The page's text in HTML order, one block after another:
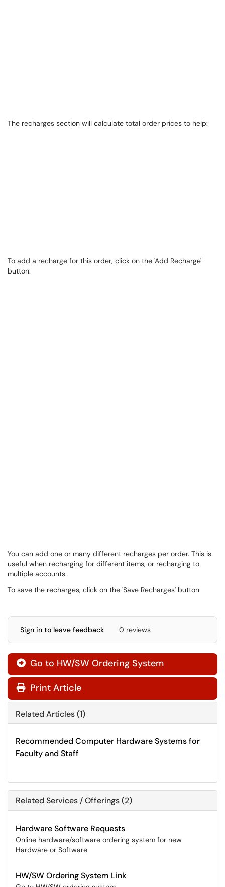
The recharges section will calculate total order prices to help:
To add a recharge for this order, click on the 'Add Recharge'
button:
You can add one or many different recharges per order. This is
useful when recharging for different items, or recharging to
multiple accounts.
To save the recharges, click on the 'Save Recharges' button.
Sign in to leave feedback 0 reviews
 Go to HW/SW Ordering System
Print Article
Related Articles (1)
Recommended Computer Hardware Systems for
Faculty and Staff
Related Services / Offerings (2)
Hardware Software Requests
Online hardware/software ordering system for new
Hardware or Software
HW/SW Ordering System Link